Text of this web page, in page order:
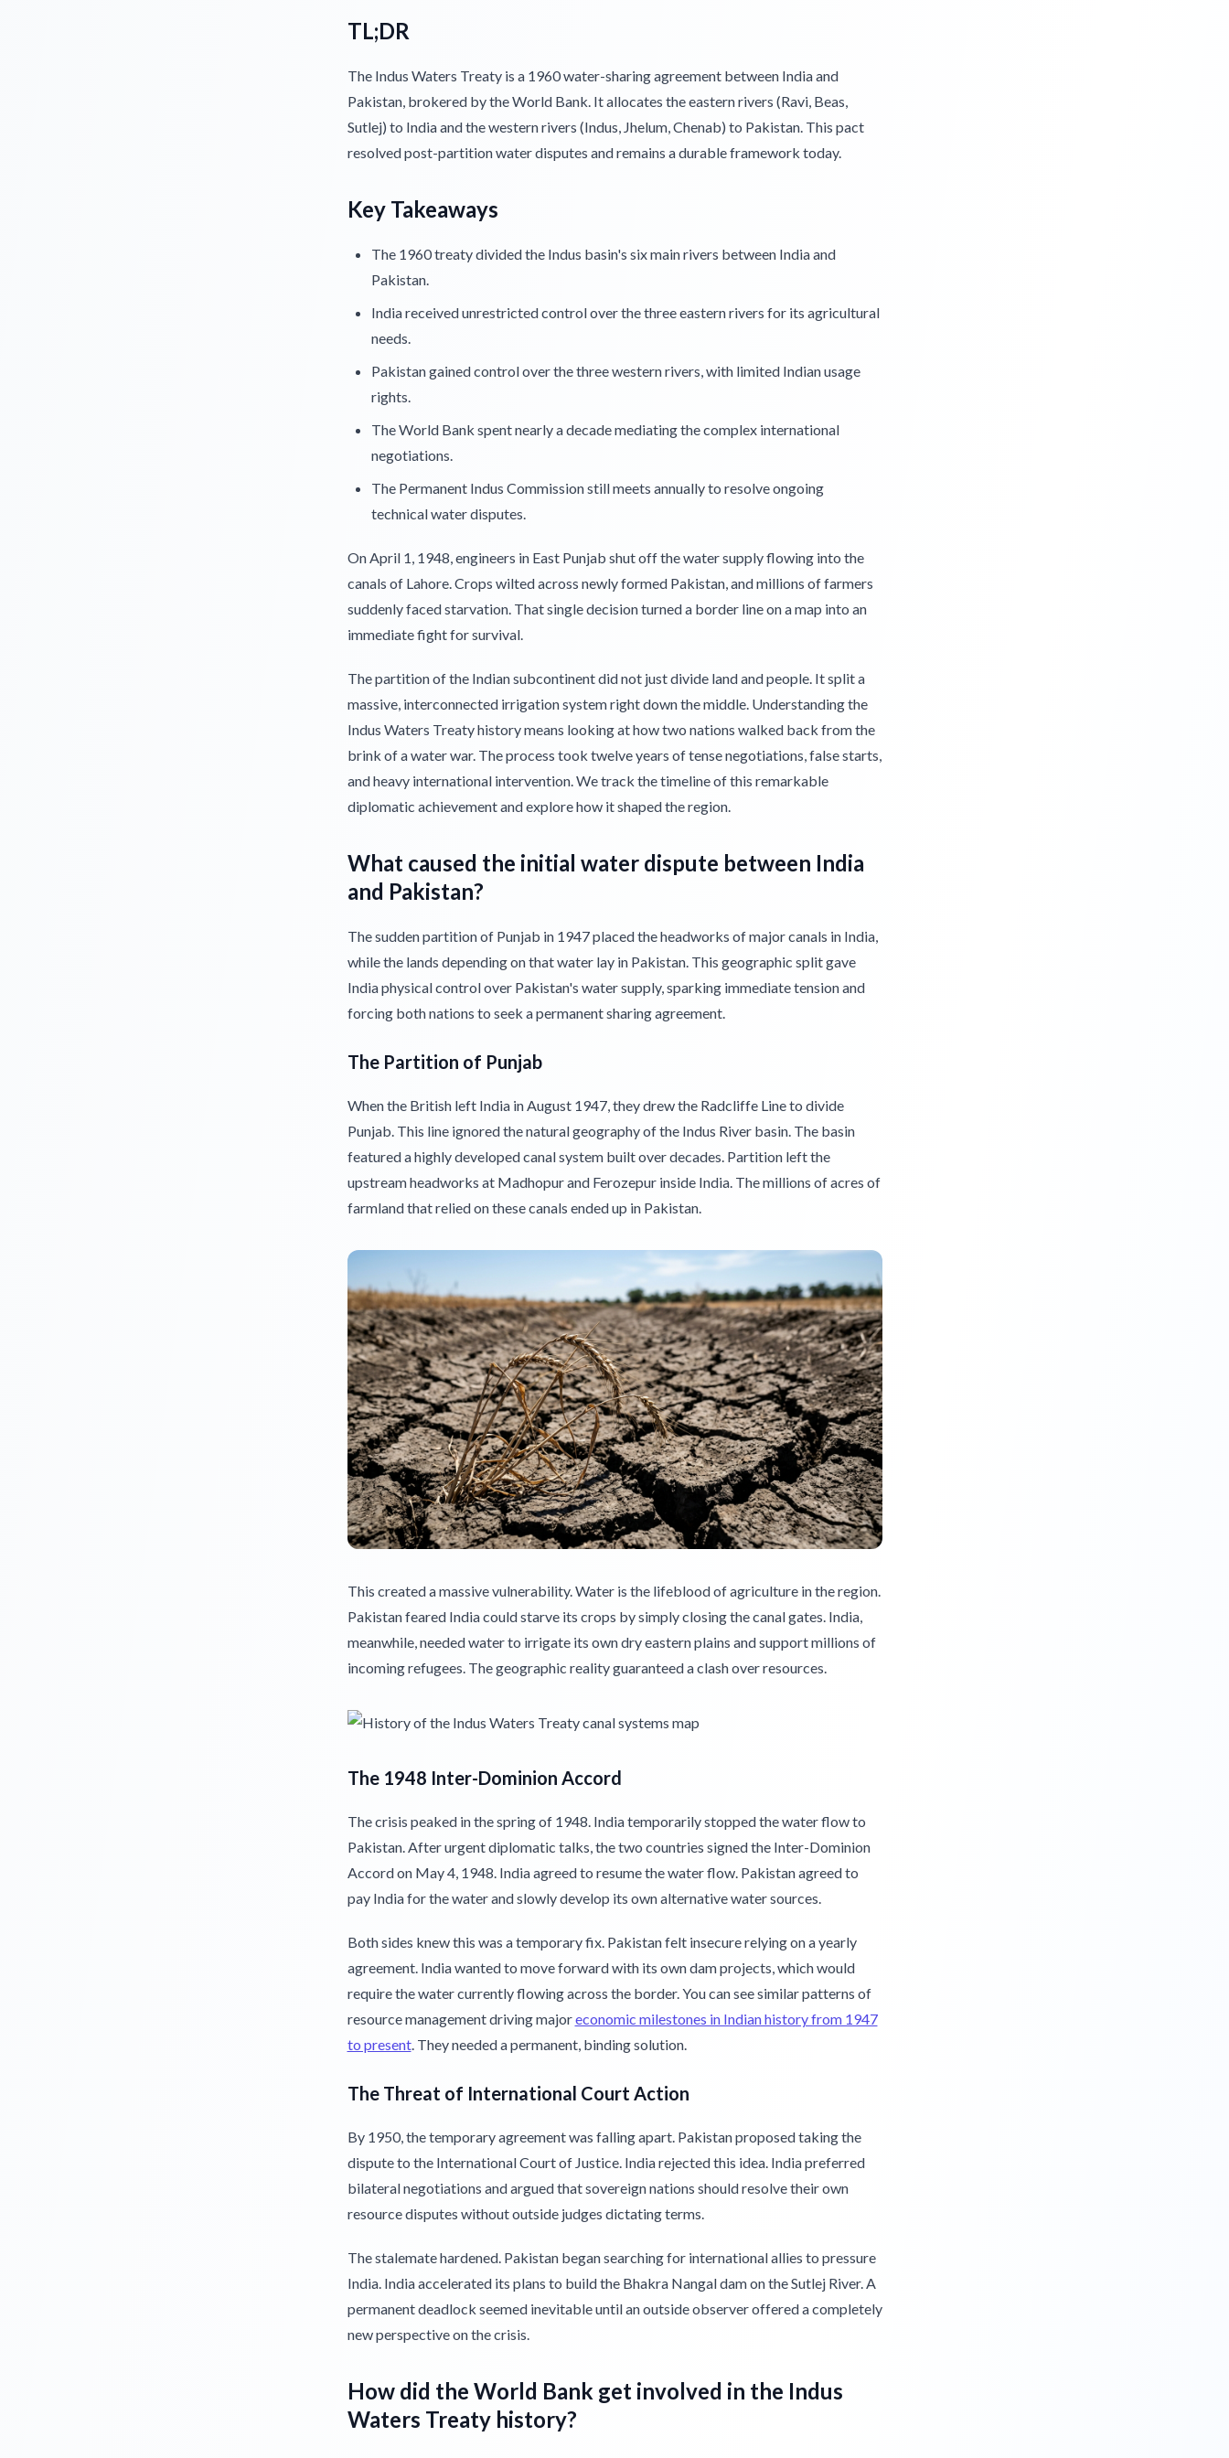
TL;DR
The Indus Waters Treaty is a 1960 water-sharing agreement between India and
Pakistan, brokered by the World Bank. It allocates the eastern rivers (Ravi, Beas,
Sutlej) to India and the western rivers (Indus, Jhelum, Chenab) to Pakistan. This pact
resolved post-partition water disputes and remains a durable framework today.
Key Takeaways
The 1960 treaty divided the Indus basin's six main rivers between India and
Pakistan.
India received unrestricted control over the three eastern rivers for its agricultural
needs.
Pakistan gained control over the three western rivers, with limited Indian usage
rights.
The World Bank spent nearly a decade mediating the complex international
negotiations.
The Permanent Indus Commission still meets annually to resolve ongoing
technical water disputes.
On April 1, 1948, engineers in East Punjab shut off the water supply flowing into the
canals of Lahore. Crops wilted across newly formed Pakistan, and millions of farmers
suddenly faced starvation. That single decision turned a border line on a map into an
immediate fight for survival.
The partition of the Indian subcontinent did not just divide land and people. It split a
massive, interconnected irrigation system right down the middle. Understanding the
Indus Waters Treaty history means looking at how two nations walked back from the
brink of a water war. The process took twelve years of tense negotiations, false starts,
and heavy international intervention. We track the timeline of this remarkable
diplomatic achievement and explore how it shaped the region.
What caused the initial water dispute between India
and Pakistan?
The sudden partition of Punjab in 1947 placed the headworks of major canals in India,
while the lands depending on that water lay in Pakistan. This geographic split gave
India physical control over Pakistan's water supply, sparking immediate tension and
forcing both nations to seek a permanent sharing agreement.
The Partition of Punjab
When the British left India in August 1947, they drew the Radcliffe Line to divide
Punjab. This line ignored the natural geography of the Indus River basin. The basin
featured a highly developed canal system built over decades. Partition left the
upstream headworks at Madhopur and Ferozepur inside India. The millions of acres of
farmland that relied on these canals ended up in Pakistan.
This created a massive vulnerability. Water is the lifeblood of agriculture in the region.
Pakistan feared India could starve its crops by simply closing the canal gates. India,
meanwhile, needed water to irrigate its own dry eastern plains and support millions of
incoming refugees. The geographic reality guaranteed a clash over resources.
The 1948 Inter-Dominion Accord
The crisis peaked in the spring of 1948. India temporarily stopped the water flow to
Pakistan. After urgent diplomatic talks, the two countries signed the Inter-Dominion
Accord on May 4, 1948. India agreed to resume the water flow. Pakistan agreed to
pay India for the water and slowly develop its own alternative water sources.
Both sides knew this was a temporary fix. Pakistan felt insecure relying on a yearly
agreement. India wanted to move forward with its own dam projects, which would
require the water currently flowing across the border. You can see similar patterns of
resource management driving majoreconomic milestones in Indian history from 1947
to present. They needed a permanent, binding solution.
The Threat of International Court Action
By 1950, the temporary agreement was falling apart. Pakistan proposed taking the
dispute to the International Court of Justice. India rejected this idea. India preferred
bilateral negotiations and argued that sovereign nations should resolve their own
resource disputes without outside judges dictating terms.
The stalemate hardened. Pakistan began searching for international allies to pressure
India. India accelerated its plans to build the Bhakra Nangal dam on the Sutlej River. A
permanent deadlock seemed inevitable until an outside observer offered a completely
new perspective on the crisis.
How did the World Bank get involved in the Indus
Waters Treaty history?